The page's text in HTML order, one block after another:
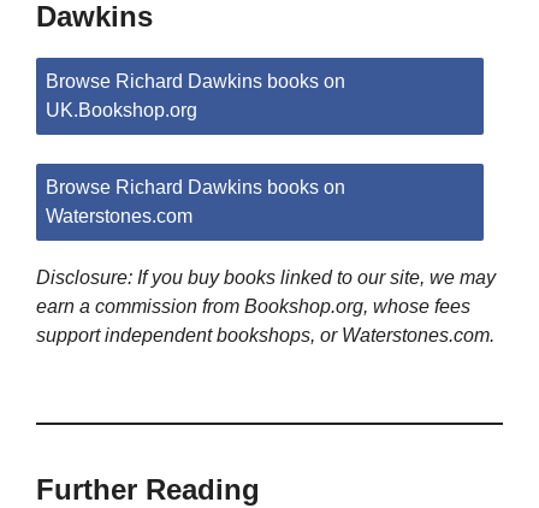
Dawkins
Browse Richard Dawkins books on
UK.Bookshop.org
Browse Richard Dawkins books on
Waterstones.com
Disclosure: If you buy books linked to our site, we may
earn a commission from Bookshop.org, whose fees
support independent bookshops, or Waterstones.com.
Further Reading